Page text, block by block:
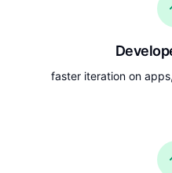
faster iteration on